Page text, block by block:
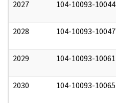
2027 104-10093-10044
2028 104-10093-10047
2029 104-10093-10061
2030 104-10093-10065